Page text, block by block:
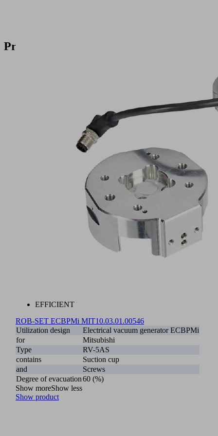
Products
EFFICIENT
ROB-SET ECBPMi MIT10.03.01.00546
Utilization design
Electrical vacuum generator ECBPMi
for
Mitsubishi
Type
RV-5AS
contains
Suction cup
and
Screws
Degree of evacuation60 (%)
Show moreShow less
Show product